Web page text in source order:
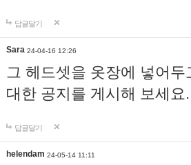
답글달기
Sara 24-04-16 12:26
그 헤드셋을 옷장에 넣어
대한 공지를 게시해 보세
답글달기
helendam 24-05-14 11:11